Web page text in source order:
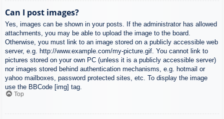
Can I post images?
Yes, images can be shown in your posts. If the administrator has allowed
attachments, you may be able to upload the image to the board.
Otherwise, you must link to an image stored on a publicly accessible web
server, e.g. http://www.example.com/my-picture.gif. You cannot link to
pictures stored on your own PC (unless it is a publicly accessible server)
nor images stored behind authentication mechanisms, e.g. hotmail or
yahoo mailboxes, password protected sites, etc. To display the image
use the BBCode [img] tag.
Top